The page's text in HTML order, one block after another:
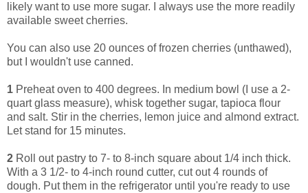
likely want to use more sugar. I always use the more readily
available sweet cherries.
You can also use 20 ounces of frozen cherries (unthawed),
but I wouldn't use canned.
1 Preheat oven to 400 degrees. In medium bowl (I use a 2-
quart glass measure), whisk together sugar, tapioca flour
and salt. Stir in the cherries, lemon juice and almond extract.
Let stand for 15 minutes.
2 Roll out pastry to 7- to 8-inch square about 1/4 inch thick.
With a 3 1/2- to 4-inch round cutter, cut out 4 rounds of
dough. Put them in the refrigerator until you're ready to use